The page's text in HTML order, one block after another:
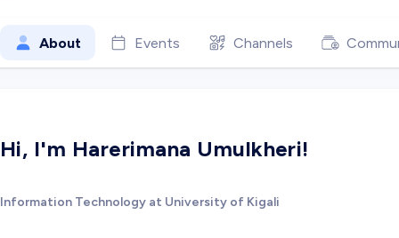
About Events Channels
Hi, I'm Harerimana Umulkheri!
Information Technology at University of Kigali